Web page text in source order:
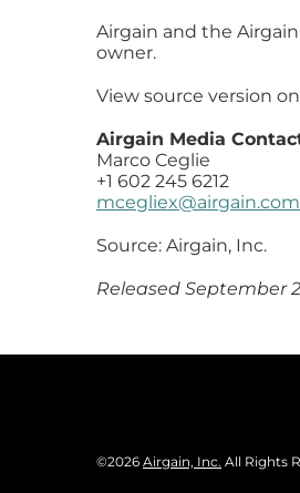
Airgain and the
owner.
View source version
Airgain Media
Marco Ceglie
+1 602 245 6212
mcegliex@airgain.com
Source: Airgain, Inc.
Released September
©2026 Airgain, Inc. All Rights